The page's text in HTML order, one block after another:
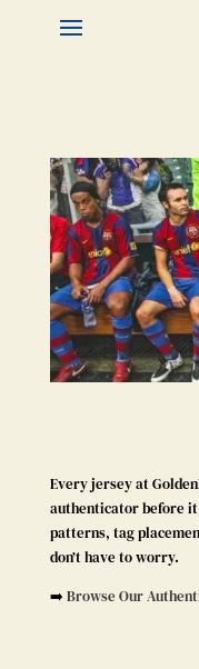
Every jersey at
authenticator before
patterns, tag
don’t have to worry.
➡️ Browse Our